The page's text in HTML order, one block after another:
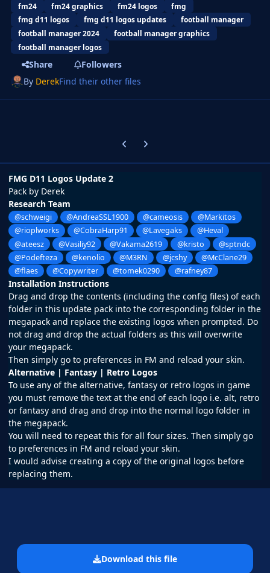
fm24 fm24 graphics fm24 logos
fmg
fmg d11 logos
fmg d11 logos updates
football manager
football manager 2024
football manager graphics
football manager logos
Share
Followers
By DerekFind their other files
Previous carousel slide
Next carousel slide
FMG D11 Logos Update 2
Pack by Derek
Research Team
@schweigi @AndreaSSL1900 @cameosis
@Markitos
@rioplworks
@CobraHarp91 @Lavegaks
@Heval
@ateesz
@Vasiliy92 @Vakama2619 @kristo
@sptndc
@Podefteza
@kenolio @M3RN @jcshy
@McClane29
@flaes
@Copywriter @tomek0290 @rafney87
Installation Instructions
Drag and drop the contents (including the config files) of each
folder in this update pack into the corresponding folder in the
megapack and replace the existing logos when prompted. Do
not drag and drop the actual folders as this will overwrite
your megapack.
Then simply go to preferences in FM and reload your skin.
Alternative | Fantasy | Retro Logos
To use any of the alternative, fantasy or retro logos in game
you must remove the text at the end of each logo i.e. alt, retro
or fantasy and drag and drop into the normal logo folder in
the megapack.
You will need to repeat this for all four sizes. Then simply go
to preferences in FM and reload your skin.
I would advise creating a copy of the original logos before
replacing them.
Download this file